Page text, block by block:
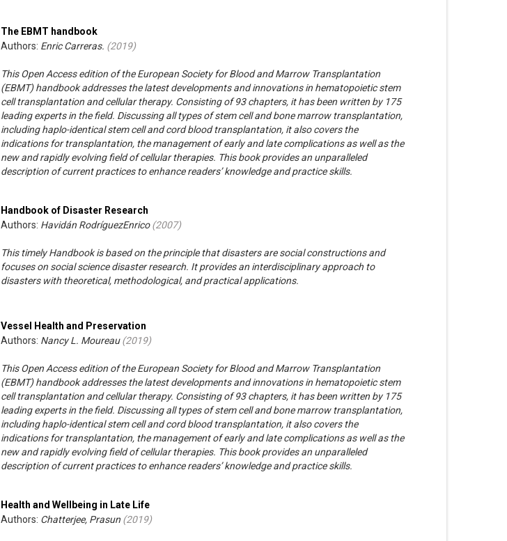
The EBMT handbook
Authors: Enric Carreras. (2019)
This Open Access edition of the European Society for Blood and Marrow Transplantation
(EBMT) handbook addresses the latest developments and innovations in hematopoietic stem
cell transplantation and cellular therapy. Consisting of 93 chapters, it has been written by 175
leading experts in the field. Discussing all types of stem cell and bone marrow transplantation,
including haplo-identical stem cell and cord blood transplantation, it also covers the
indications for transplantation, the management of early and late complications as well as the
new and rapidly evolving field of cellular therapies. This book provides an unparalleled
description of current practices to enhance readers’ knowledge and practice skills.
Handbook of Disaster Research
Authors: Havidán RodríguezEnrico(2007)
This timely Handbook is based on the principle that disasters are social constructions and
focuses on social science disaster research. It provides an interdisciplinary approach to
disasters with theoretical, methodological, and practical applications.
Vessel Health and Preservation
Authors: Nancy L. Moureau(2019)
This Open Access edition of the European Society for Blood and Marrow Transplantation
(EBMT) handbook addresses the latest developments and innovations in hematopoietic stem
cell transplantation and cellular therapy. Consisting of 93 chapters, it has been written by 175
leading experts in the field. Discussing all types of stem cell and bone marrow transplantation,
including haplo-identical stem cell and cord blood transplantation, it also covers the
indications for transplantation, the management of early and late complications as well as the
new and rapidly evolving field of cellular therapies. This book provides an unparalleled
description of current practices to enhance readers’ knowledge and practice skills.
Health and Wellbeing in Late Life
Authors: Chatterjee, Prasun (2019)